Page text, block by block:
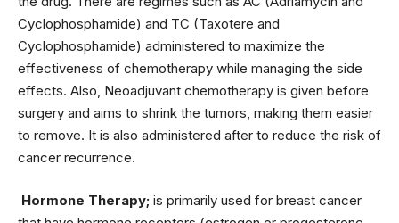
Cyclophosphamide) and TC (Taxotere and
Cyclophosphamide) administered to maximize the
effectiveness of chemotherapy while managing the side
effects. Also, Neoadjuvant chemotherapy is given before
surgery and aims to shrink the tumors, making them easier
to remove. It is also administered after to reduce the risk of
cancer recurrence.
Hormone Therapy; is primarily used for breast cancer